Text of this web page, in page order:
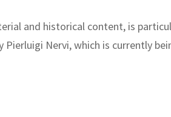
and historical content, is
Nervi, which is currently